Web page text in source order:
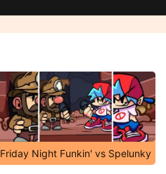
Friday Night Funkin' vs Spelunky